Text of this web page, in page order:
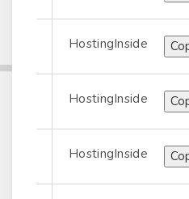
HostingInside
HostingInside
HostingInside